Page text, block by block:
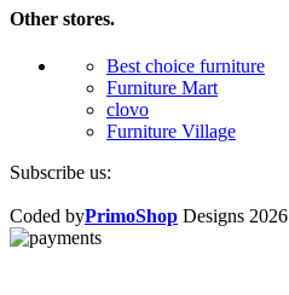
Other stores.
Best choice furniture
Furniture Mart
clovo
Furniture Village
Subscribe us:
Coded byPrimoShop Designs 2026